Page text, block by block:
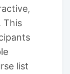
This
list